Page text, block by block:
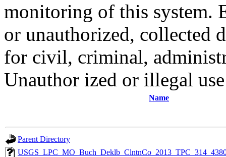
monitoring of this system.
or unauthorized, collected
for civil, criminal,
Unauthor ized or illegal
Name
Parent Directory